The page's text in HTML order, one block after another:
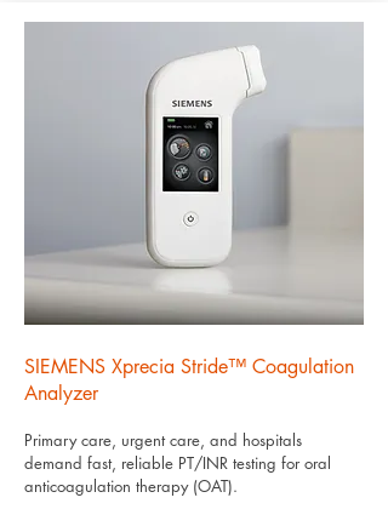
SIEMENS Xprecia Stride™ Coagulation
Analyzer
Primary care, urgent care, and hospitals
demand fast, reliable PT/INR testing for oral
anticoagulation therapy (OAT).